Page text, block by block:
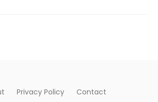
Privacy Policy Contact